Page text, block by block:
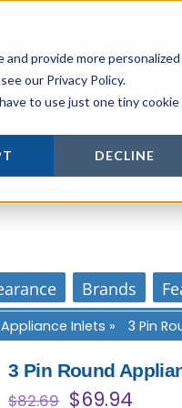
provide more personalized
our Privacy Policy.
to use just one tiny cookie
DECLINE
Free Tools
tech
is personal
Brands
Appliance Inlets » 3 Pin
3 Pin Round
$82.69 Original
$69.94